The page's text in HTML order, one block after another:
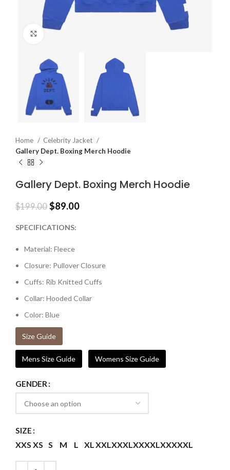
Home
Celebrity Jacket
Gallery Dept. Boxing Merch Hoodie
Gallery Dept. Boxing Merch Hoodie
$199.00 $89.00
SPECIFICATIONS:
Material: Fleece
Closure: Pullover Closure
Cuffs: Rib Knitted Cuffs
Collar: Hooded Collar
Color: Blue
Size Guide
Mens Size Guide Womens Size Guide
GENDER
SIZE
XXS XS S M L XLXXLXXXLXXXXLXXXXXL